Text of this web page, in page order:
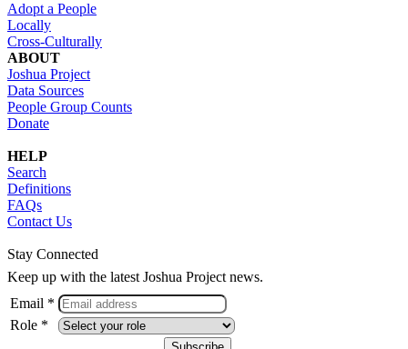
Adopt a People
Locally
Cross-Culturally
ABOUT
Joshua Project
Data Sources
People Group Counts
Donate
HELP
Search
Definitions
FAQs
Contact Us
Stay Connected
Keep up with the latest Joshua Project news.
Email *
Role *